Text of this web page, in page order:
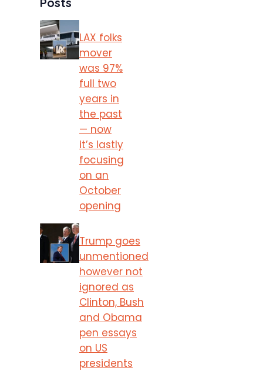
LAX folks
mover
was 97%
full two
years in
the past
— now
it’s lastly
focusing
on an
October
opening
Trump goes
unmentioned
however not
ignored as
Clinton, Bush
and Obama
pen essays
on US
presidents